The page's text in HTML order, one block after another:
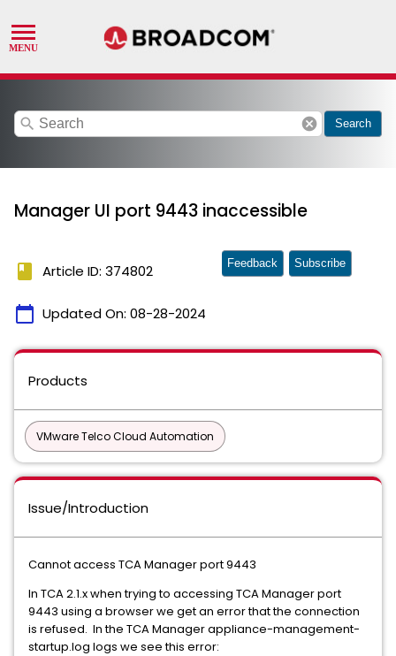
search cancel Search
Manager UI port 9443 inaccessible
book Article ID: 374802
calendar_today Updated On: 08-28-2024
Feedback Subscribe
Products
VMware Telco Cloud Automation
Issue/Introduction
Cannot access TCA Manager port 9443
In TCA 2.1.x when trying to accessing TCA Manager port
9443 using a browser we get an error that the connection
is refused. In the TCA Manager appliance-management-
startup.log logs we see this error: